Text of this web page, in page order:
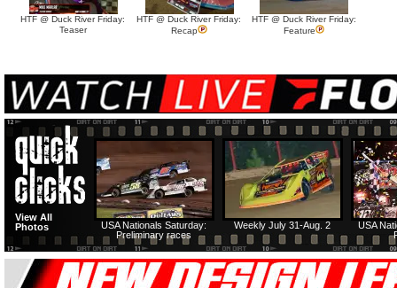
HTF @ Duck River Friday:
Teaser
HTF @ Duck River Friday:
Recap
HTF @ Duck River Friday:
Feature
USA
Weekly July 31-Aug. 2
USA Nationals Saturday:
Preliminary races
View All
Photos